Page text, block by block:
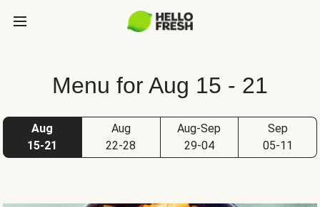
Menu for Aug 15 - 21
Aug
15-21
Aug
22-28
Aug-Sep
29-04
Sep
05-11